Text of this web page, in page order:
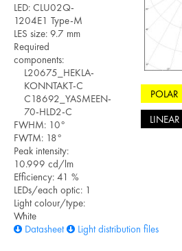
LED: CLU02Q-
1204E1 Type-M
LES size: 9.7 mm
Required
components:
L20675_HEKLA-
KONNTAKT-C
C18692_YASMEEN-
70-HLD2-C
FWHM: 10°
FWTM: 18°
Peak intensity:
10.999 cd/lm
Efficiency: 41 %
LEDs/each optic: 1
Light colour/type:
White
Datasheet
Light distribution files
POLAR
LINEAR